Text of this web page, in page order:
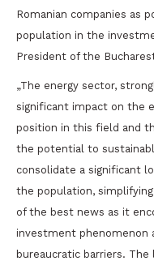
Romanian companies as
population in the
President of the
„The energy sector,
significant impact on the
position in this field and
the potential to
consolidate a significant
the population,
of the best news as it
investment phenomenon
bureaucratic barriers.